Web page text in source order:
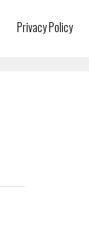
Privacy Policy